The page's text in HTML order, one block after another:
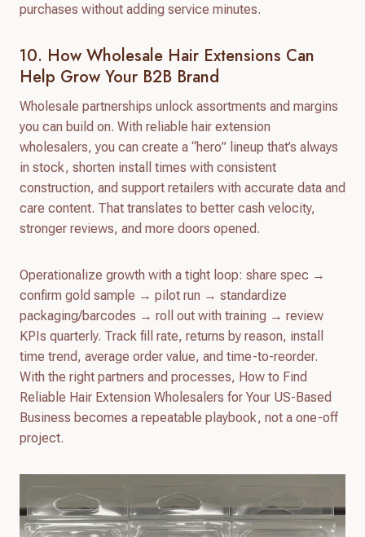
purchases without adding service minutes.
10. How Wholesale Hair Extensions Can
Help Grow Your B2B Brand
Wholesale partnerships unlock assortments and margins
you can build on. With reliable hair extension
wholesalers, you can create a “hero” lineup that’s always
in stock, shorten install times with consistent
construction, and support retailers with accurate data and
care content. That translates to better cash velocity,
stronger reviews, and more doors opened.
Operationalize growth with a tight loop: share spec →
confirm gold sample → pilot run → standardize
packaging/barcodes → roll out with training → review
KPIs quarterly. Track fill rate, returns by reason, install
time trend, average order value, and time-to-reorder.
With the right partners and processes, How to Find
Reliable Hair Extension Wholesalers for Your US-Based
Business becomes a repeatable playbook, not a one-off
project.